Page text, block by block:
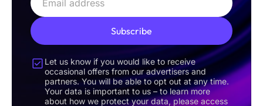
Subscribe
Let us know if you would like to receive
occasional offers from our advertisers and
partners. You will be able to opt out at any time.
Your data is important to us – to learn more
about how we protect your data, please access